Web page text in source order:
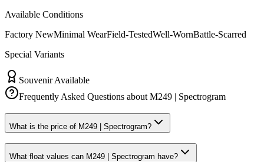
Available Conditions
Factory NewMinimal WearField-TestedWell-WornBattle-Scarred
Special Variants
Souvenir Available
Frequently Asked Questions about M249 | Spectrogram
What is the price of M249 | Spectrogram?
What float values can M249 | Spectrogram have?